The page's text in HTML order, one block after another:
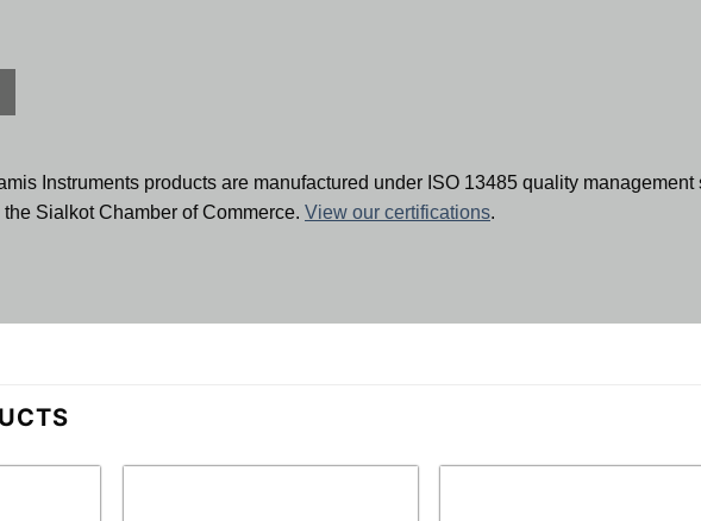
Instruments products are manufactured under ISO 13485 quality
Sialkot Chamber of Commerce. View our certifications.